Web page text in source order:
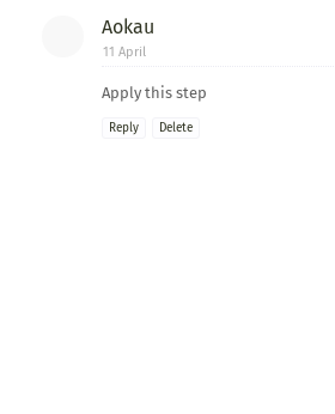
Aokau
11 April
Apply this step
Reply Delete